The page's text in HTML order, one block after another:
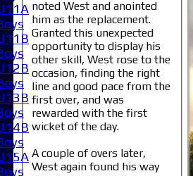
noted West and anointed
him as the replacement.
Granted this unexpected
opportunity to display his
other skill, West rose to the
occasion, finding the right
line and good pace from the
first over, and was
rewarded with the first
wicket of the day.
A couple of overs later,
West again found his way